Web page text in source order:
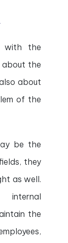
with the
about the
about
of the
be the
they
as well.
the